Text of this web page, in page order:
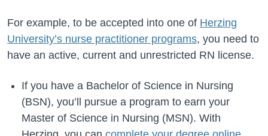
For example, to be accepted into one of Herzing
University’s nurse practitioner programs, you need to
have an active, current and unrestricted RN license.
If you have a Bachelor of Science in Nursing
(BSN), you’ll pursue a program to earn your
Master of Science in Nursing (MSN). With